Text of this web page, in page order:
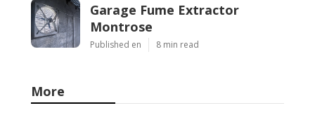
Garage Fume Extractor
Montrose
Published en 8 min read
More